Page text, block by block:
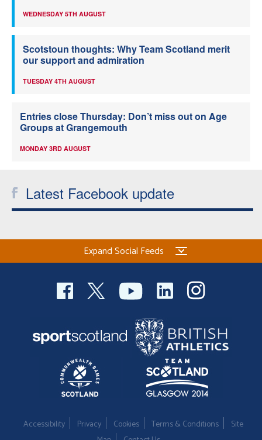
WEDNESDAY 5TH AUGUST
Scotstoun thoughts: Why Team Scotland merit
our support and admiration
TUESDAY 4TH AUGUST
Entries close Thursday: Don’t miss out on Age
Groups at Grangemouth
MONDAY 3RD AUGUST
Latest Facebook update
Expand Social Feeds
Accessibility Privacy Cookies Terms & Conditions
Site